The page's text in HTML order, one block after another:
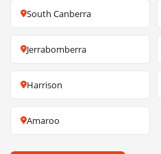
South Canberra
Jerrabomberra
Harrison
Amaroo